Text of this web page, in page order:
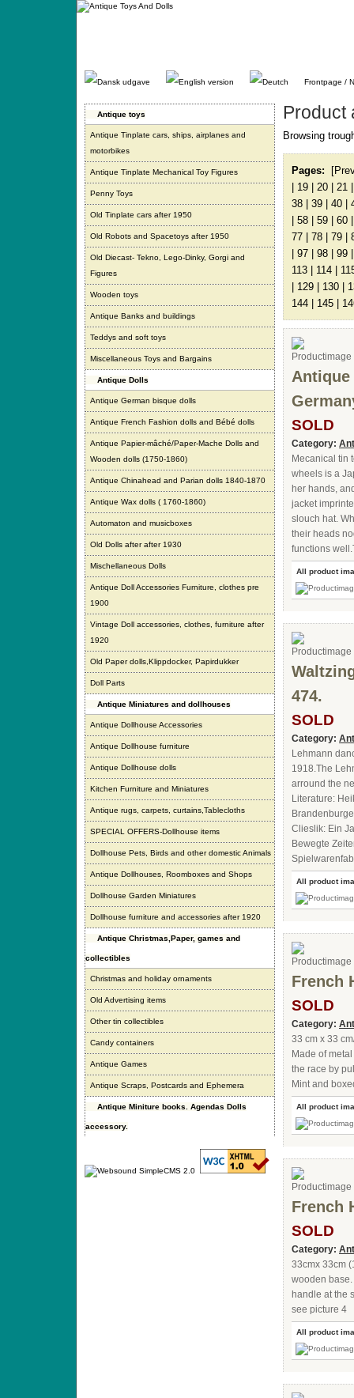
Gå
Frontpage /
Antique toys
Antique Tinplate cars, ships, airplanes and
motorbikes
Antique Tinplate Mechanical Toy Figures
Penny Toys
Old Tinplate cars after 1950
Old Robots and Spacetoys after 1950
Old Diecast- Tekno, Lego-Dinky, Gorgi and
Figures
Wooden toys
Antique Banks and buildings
Teddys and soft toys
Miscellaneous Toys and Bargains
Antique Dolls
Antique German bisque dolls
Antique French Fashion dolls and Bébé dolls
Antique Papier-mâché/Paper-Mache Dolls and
Wooden dolls (1750-1860)
Antique Chinahead and Parian dolls 1840-1870
Antique Wax dolls ( 1760-1860)
Automaton and musicboxes
Old Dolls after after 1930
Mischellaneous Dolls
Antique Doll Accessories Furniture, clothes pre
1900
Vintage Doll accessories, clothes, furniture after
1920
Old Paper dolls,Klippdocker, Papirdukker
Doll Parts
Antique Miniatures and dollhouses
Antique Dollhouse Accessories
Antique Dollhouse furniture
Antique Dollhouse dolls
Kitchen Furniture and Miniatures
Antique rugs, carpets, curtains,Tablecloths
SPECIAL OFFERS-Dollhouse items
Dollhouse Pets, Birds and other domestic Animals
Antique Dollhouses, Roomboxes and Shops
Dollhouse Garden Miniatures
Dollhouse furniture and accessories after 1920
Antique Christmas,Paper, games and
collectibles
Christmas and holiday ornaments
Old Advertising items
Other tin collectibles
Candy containers
Antique Games
Antique Scraps, Postcards and Ephemera
Antique Miniture books. Agendas Dolls
accessory.
Product
Browsing
Pages:
19 20 21
38
39 40
58 59 60
77
78 79
97 98 99
113
114
129 130
144
145
Antique
SOLD
Category:
Mecanical tin
wheels is a
her hands,
jacket
slouch hat.
their heads
functions
All product
474.
SOLD
Category:
Lehmann
1918.The
arround the
Literature:
Clieslik: Ein
Bewegte
All product
French
SOLD
Category:
33 cm x 33
Made of
the race by
Mint and
All product
French
SOLD
Category:
33cmx 33cm
wooden
handle at the
see picture 4
All product